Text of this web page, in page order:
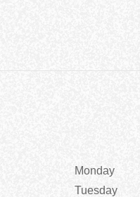
Monday
Tuesday